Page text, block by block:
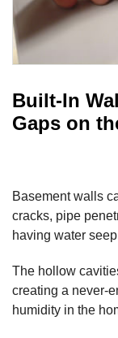
Built-In
Gaps on
Basement walls
cracks, pipe
having water
The hollow
creating a never-
humidity in the